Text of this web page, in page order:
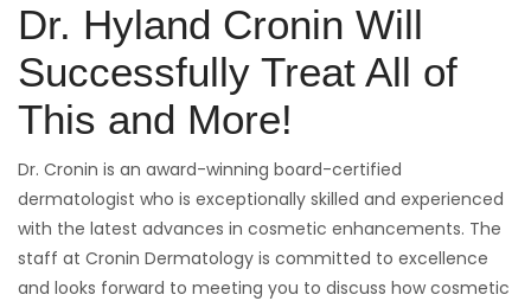
Dr. Hyland Cronin Will
Successfully Treat All of
This and More!
Dr. Cronin is an award-winning board-certified
dermatologist who is exceptionally skilled and experienced
with the latest advances in cosmetic enhancements. The
staff at Cronin Dermatology is committed to excellence
and looks forward to meeting you to discuss how cosmetic